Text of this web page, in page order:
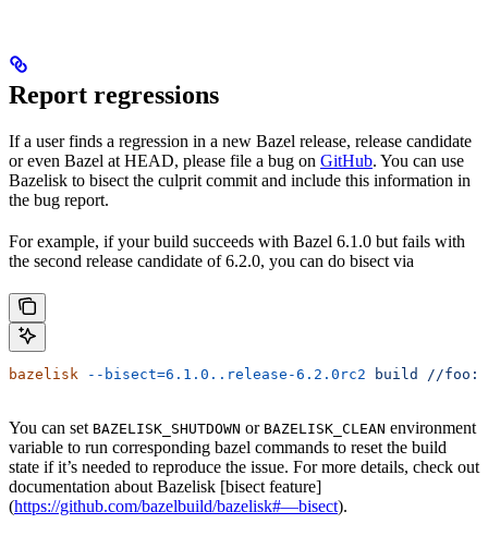
Report regressions
If a user finds a regression in a new Bazel release, release candidate
or even Bazel at HEAD, please file a bug on GitHub. You can use
Bazelisk to bisect the culprit commit and include this information in
the bug report.
For example, if your build succeeds with Bazel 6.1.0 but fails with
the second release candidate of 6.2.0, you can do bisect via
bazelisk --bisect=6.1.0..release-6.2.0rc2 build //
You can set BAZELISK_SHUTDOWN or BAZELISK_CLEAN environment
variable to run corresponding bazel commands to reset the build
state if it’s needed to reproduce the issue. For more details, check out
documentation about Bazelisk [bisect feature]
(https://github.com/bazelbuild/bazelisk#—bisect).